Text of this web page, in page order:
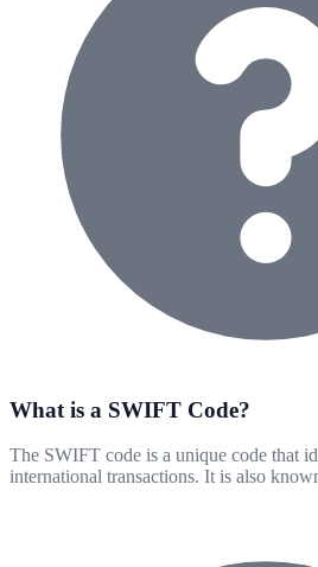
What is a SWIFT Code?
The SWIFT code is a unique code that
international transactions. It is also